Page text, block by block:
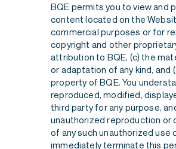
BQE permits you to view and
content located on the
commercial purposes or for
copyright and other
attribution to BQE, (c) the
or adaptation of any kind, and
property of BQE. You
reproduced, modified,
third party for any purpose,
unauthorized reproduction or
of any such unauthorized use
immediately terminate this